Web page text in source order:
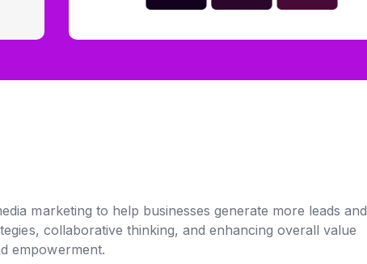
marketing to help businesses generate more leads and
collaborative thinking, and enhancing overall value
empowerment.